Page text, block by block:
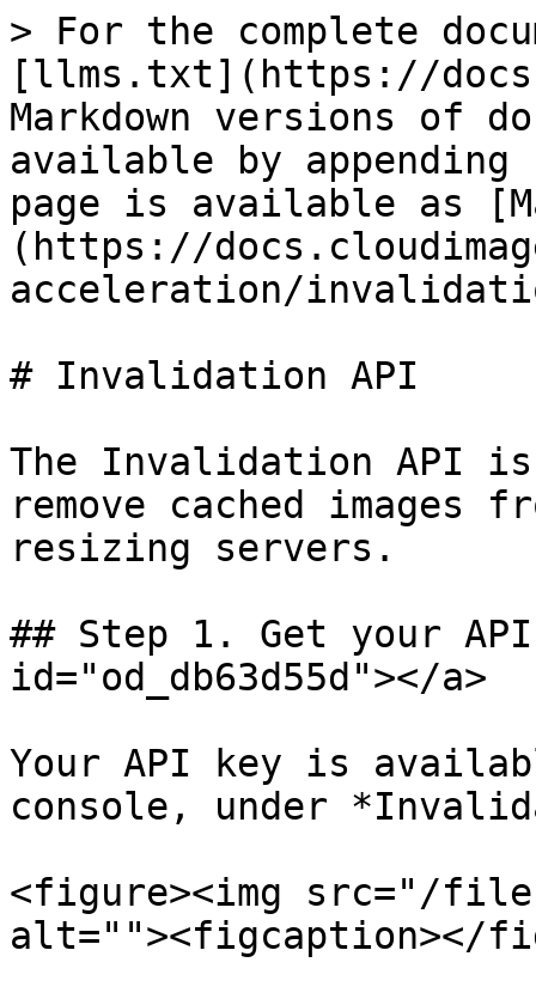
> For the complete
[llms.txt](https://
Markdown versions of
available by
page is available as
(https://
acceleration/
# Invalidation API
The Invalidation API
remove cached images
resizing servers.
## Step 1. Get your API
id="od_db63d55d"></a>
Your API key is
console, under
<figure><img src="/
alt=""><figcaption></